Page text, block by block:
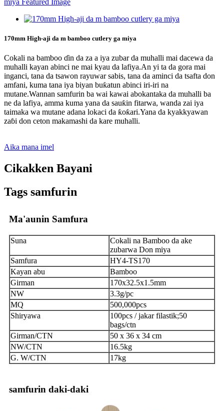
170mm High-aji da m bamboo cutlery ga miya
Cokali na bamboo ɗin da za a iya zubar da muhalli mai dacewa da
muhalli kayan abinci ne mai kyau da lafiya.An yi ta da gora mai
inganci, tana da tsawon rayuwar sabis, tana da aminci da tsafta don
amfani, kuma tana iya biyan buƙatun abinci iri-iri na
mutane.Wannan samfurin ba wai kawai abokantaka da muhalli ba
ne da lafiya, amma kuma yana da sauƙin fitarwa, wanda zai iya
taimaka wa mutane adana lokaci da ƙoƙari.Yana da kyakkyawan
zaɓi don ceton makamashi da kare muhalli.
Aika mana imel
Cikakken Bayani
Tags samfurin
Ma'aunin Samfura
Suna
Cokali na Bamboo da ake
zubarwa Don miya
Samfura
HY4-TS170
Kayan abu
Bamboo
Girman
170x32.5x1.5mm
NW
3.3g/pc
MQ
500,000pcs
Shiryawa
100pcs / jakar filastik;50
bags/ctn
Girman/CTN
50 x 36 x 34 cm
NW/CTN
16.5kg
G. W/CTN
17kg
samfurin daki-daki